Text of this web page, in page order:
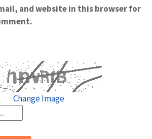
and website in this browser for
Change Image